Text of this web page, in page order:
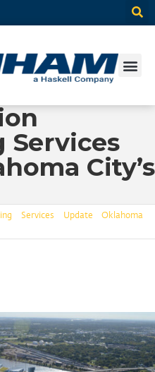
Services
City’s
Services Update Oklahoma